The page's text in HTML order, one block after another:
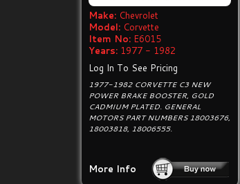
Make: Chevrolet
Model: Corvette
Item No: E6015
Years: 1977 - 1982
Log In To See Pricing
1977-1982 CORVETTE C3 NEW
POWER BRAKE BOOSTER, GOLD
CADMIUM PLATED. GENERAL
MOTORS PART NUMBERS 18003676,
18003818, 18006555.
More Info